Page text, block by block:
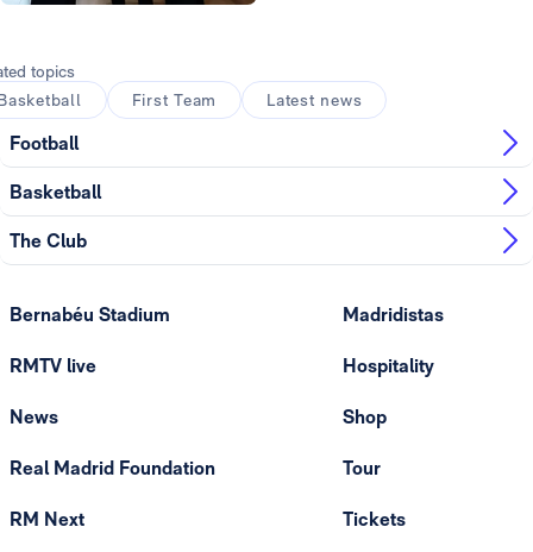
topics
First Team Latest news
Football
Basketball
The Club
Bernabéu Stadium
RMTV live
News
Real Madrid Foundation
RM Next
Madridistas
Hospitality
Shop
Tour
Tickets